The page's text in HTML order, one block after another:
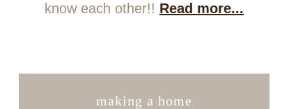
know each other!! Read more...
making a home